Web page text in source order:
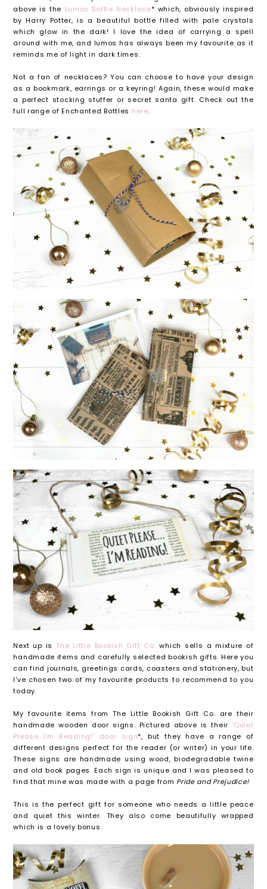
above is the Lumos Bottle Necklace* which, obviously inspired
by Harry Potter, is a beautiful bottle filled with pale crystals
which glow in the dark! I love the idea of carrying a spell
around with me, and lumos has always been my favourite as it
reminds me of light in dark times.
Not a fan of necklaces? You can choose to have your design
as a bookmark, earrings or a keyring! Again, these would make
a perfect stocking stuffer or secret santa gift. Check out the
full range of Enchanted Bottles here.
Next up is The Little Bookish Gift Co. which sells a mixture of
handmade items and carefully selected bookish gifts. Here you
can find journals, greetings cards, coasters and stationery, but
I've chosen two of my favourite products to recommend to you
today.
My favourite items from The Little Bookish Gift Co. are their
handmade wooden door signs. Pictured above is their 'Quiet
Please...I'm Reading!' door sign*, but they have a range of
different designs perfect for the reader (or writer) in your life.
These signs are handmade using wood, biodegradable twine
and old book pages. Each sign is unique and I was pleased to
find that mine was made with a page from Pride and Prejudice!
This is the perfect gift for someone who needs a little peace
and quiet this winter. They also come beautifully wrapped
which is a lovely bonus.